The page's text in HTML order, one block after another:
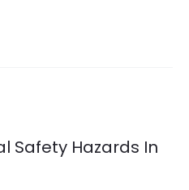
Safety Hazards In